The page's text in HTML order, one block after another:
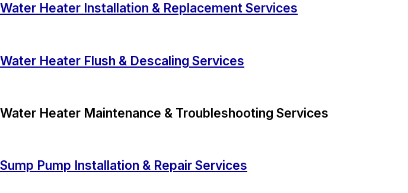
Water Heater Installation & Replacement Services
Water Heater Flush & Descaling Services
Water Heater Maintenance & Troubleshooting Services
Sump Pump Installation & Repair Services